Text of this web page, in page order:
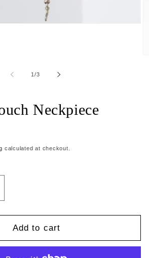
1/of
3
Neckpiece
calculated at checkout.
Add to cart